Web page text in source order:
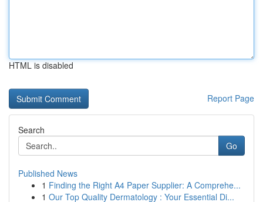
HTML is disabled
Report Page
Search
Go
Published News
1 Finding the Right A4 Paper Supplier: A Comprehe...
1 Our Top Quality Dermatology : Your Essential Di...